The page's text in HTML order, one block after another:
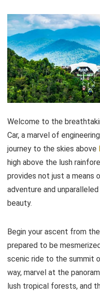
Welcome to the
Car, a marvel of
journey to the skies above
high above the lush
provides not just a means
adventure and
beauty.
Begin your ascent from
prepared to be
scenic ride to the summit
way, marvel at the
lush tropical forests, and